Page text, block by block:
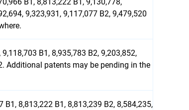
9,323,931, 9,117,077 B2, 9,479,520
B1, 8,935,783 B2, 9,203,852,
Additional patents may be pending in the
8,813,222 B1, 8,813,239 B2, 8,584,235,